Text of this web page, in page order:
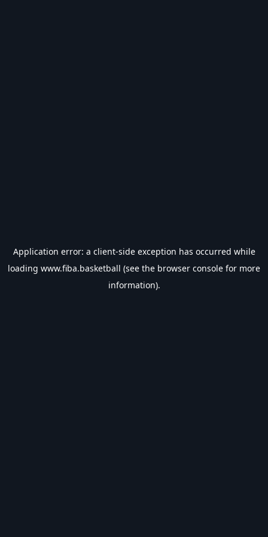
Application error: a client-side exception has occurred while
loading www.fiba.basketball (see the browser console for more
information).